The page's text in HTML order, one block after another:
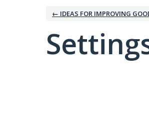
← IDEAS FOR IMPROVING